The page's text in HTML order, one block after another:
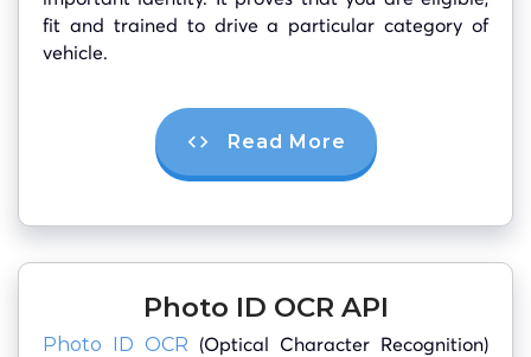
fit and trained to drive a particular category of
vehicle.
Read More
Photo ID OCR API
Photo ID OCR (Optical Character Recognition)